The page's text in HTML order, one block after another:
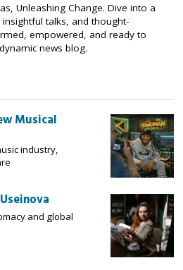
Unleashing Change. Dive into a
talks, and thought-
empowered, and ready to
news blog.
Musical
industry,
and global